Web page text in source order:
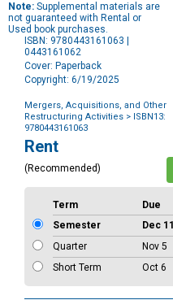
Note: Supplemental materials are
not guaranteed with Rental or
Used book purchases.
ISBN: 9780443161063 |
0443161062
Cover: Paperback
Copyright: 6/19/2025
Mergers, Acquisitions, and Other
Restructuring Activities > ISBN13:
9780443161063
Purchase
Options
Rent
(Recommended)
Term Due
Semester
Dec 11
Quarter
Nov 5
Short Term
Oct 6